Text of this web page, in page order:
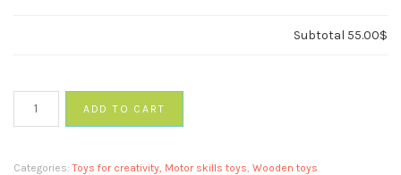
Subtotal 55.00$
quantity
ADD TO CART
Categories:Toys for creativity, Motor skills toys Wooden toys